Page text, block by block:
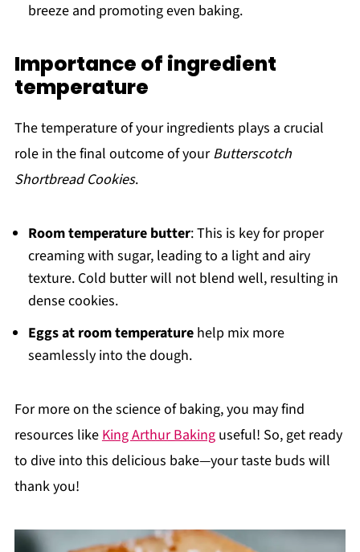
breeze and promoting even baking.
Importance of ingredient
temperature
The temperature of your ingredients plays a crucial
role in the final outcome of yourButterscotch
Shortbread Cookies.
Room temperature butter: This is key for proper
creaming with sugar, leading to a light and airy
texture. Cold butter will not blend well, resulting in
dense cookies.
Eggs at room temperaturehelp mix more
seamlessly into the dough.
For more on the science of baking, you may find
resources likeKing Arthur Bakinguseful! So, get ready
to dive into this delicious bake—your taste buds will
thank you!